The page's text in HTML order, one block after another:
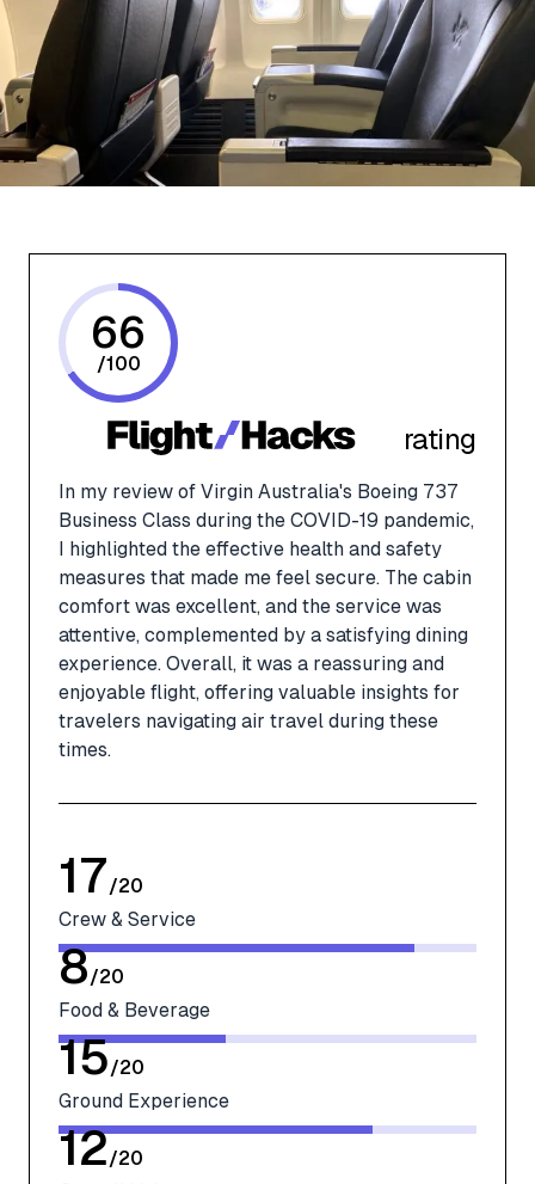
rating
In my review of Virgin Australia's Boeing 737
Business Class during the COVID-19 pandemic,
I highlighted the effective health and safety
measures that made me feel secure. The cabin
comfort was excellent, and the service was
attentive, complemented by a satisfying dining
experience. Overall, it was a reassuring and
enjoyable flight, offering valuable insights for
travelers navigating air travel during these
times.
66
/100
17/20
Crew & Service
8/20
Food & Beverage
15/20
Ground Experience
12/20